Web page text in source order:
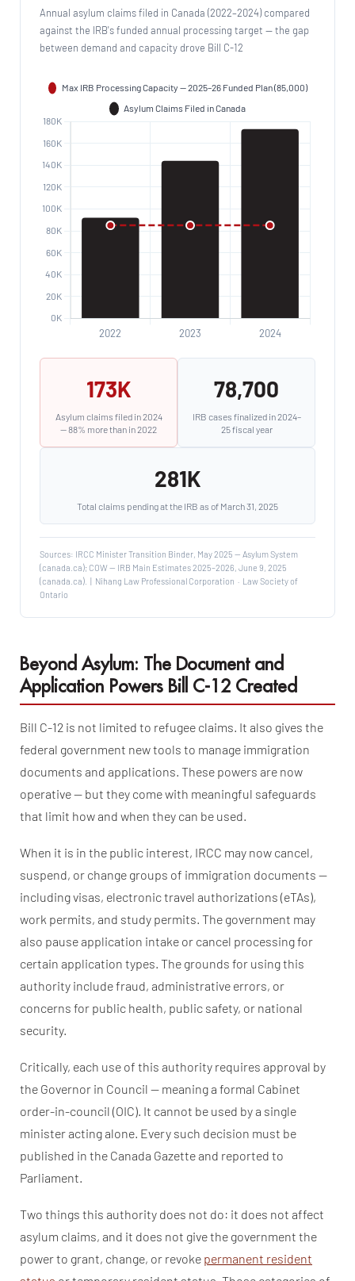
Annual asylum claims filed in Canada (2022–2024) compared
against the IRB's funded annual processing target — the gap
between demand and capacity drove Bill C-12
173K
Asylum claims filed in 2024
— 88% more than in 2022
78,700
IRB cases finalized in 2024–
25 fiscal year
281K
Total claims pending at the IRB as of March 31, 2025
Sources: IRCC Minister Transition Binder, May 2025 — Asylum System
(canada.ca); COW — IRB Main Estimates 2025–2026, June 9, 2025
(canada.ca). | Nihang Law Professional Corporation · Law Society of
Ontario
Beyond Asylum: The Document and
Application Powers Bill C-12 Created
Bill C-12 is not limited to refugee claims. It also gives the
federal government new tools to manage immigration
documents and applications. These powers are now
operative — but they come with meaningful safeguards
that limit how and when they can be used.
When it is in the public interest, IRCC may now cancel,
suspend, or change groups of immigration documents —
including visas, electronic travel authorizations (eTAs),
work permits, and study permits. The government may
also pause application intake or cancel processing for
certain application types. The grounds for using this
authority include fraud, administrative errors, or
concerns for public health, public safety, or national
security.
Critically, each use of this authority requires approval by
the Governor in Council — meaning a formal Cabinet
order-in-council (OIC). It cannot be used by a single
minister acting alone. Every such decision must be
published in the Canada Gazette and reported to
Parliament.
Two things this authority does not do: it does not affect
asylum claims, and it does not give the government the
power to grant, change, or revoke permanent resident